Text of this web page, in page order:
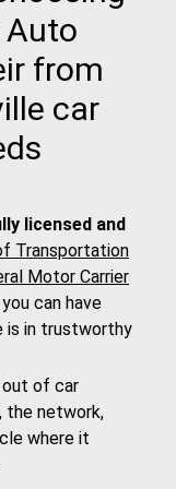
Auto
from
car
licensed and
Transportation
Motor Carrier
can have
is in trustworthy
out of car
the network,
where it